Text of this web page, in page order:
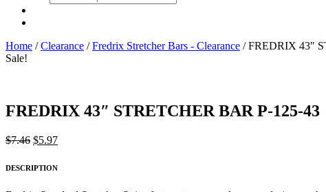
search
Home /Clearance /Fredrix Stretcher Bars - Clearance / FREDRIX 43″
Sale!
FREDRIX 43″ STRETCHER BAR P-125-43
$7.46 Original
was:
$5.97Current
is:
DESCRIPTION